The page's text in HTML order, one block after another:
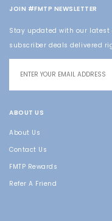
JOIN #FMTP NEWSLETTER
Stay updated with our
subscriber deals delivered
ABOUT US
About Us
Contact Us
FMTP Rewards
Refer A Friend